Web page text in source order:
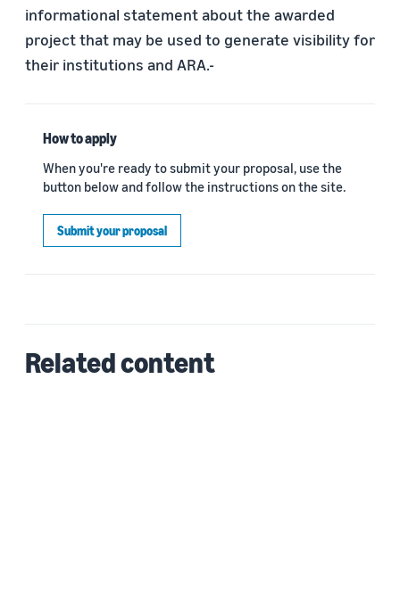
informational statement about the awarded
project that may be used to generate visibility for
their institutions and ARA.-
How to apply
When you're ready to submit your proposal, use the
button below and follow the instructions on the site.
Submit your proposal
Related content